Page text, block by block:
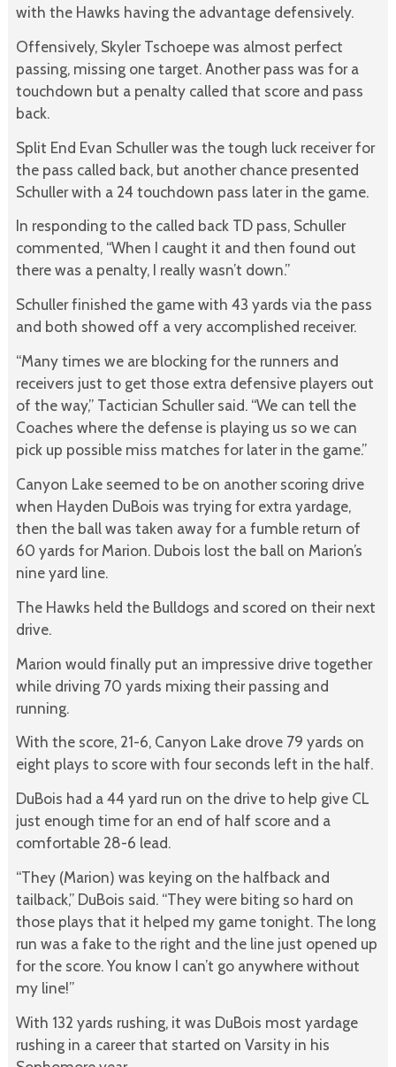
with the Hawks having the advantage defensively.
Offensively, Skyler Tschoepe was almost perfect
passing, missing one target. Another pass was for a
touchdown but a penalty called that score and pass
back.
Split End Evan Schuller was the tough luck receiver for
the pass called back, but another chance presented
Schuller with a 24 touchdown pass later in the game.
In responding to the called back TD pass, Schuller
commented, “When I caught it and then found out
there was a penalty, I really wasn’t down.”
Schuller finished the game with 43 yards via the pass
and both showed off a very accomplished receiver.
“Many times we are blocking for the runners and
receivers just to get those extra defensive players out
of the way,” Tactician Schuller said. “We can tell the
Coaches where the defense is playing us so we can
pick up possible miss matches for later in the game.”
Canyon Lake seemed to be on another scoring drive
when Hayden DuBois was trying for extra yardage,
then the ball was taken away for a fumble return of
60 yards for Marion. Dubois lost the ball on Marion’s
nine yard line.
The Hawks held the Bulldogs and scored on their next
drive.
Marion would finally put an impressive drive together
while driving 70 yards mixing their passing and
running.
With the score, 21-6, Canyon Lake drove 79 yards on
eight plays to score with four seconds left in the half.
DuBois had a 44 yard run on the drive to help give CL
just enough time for an end of half score and a
comfortable 28-6 lead.
“They (Marion) was keying on the halfback and
tailback,” DuBois said. “They were biting so hard on
those plays that it helped my game tonight. The long
run was a fake to the right and the line just opened up
for the score. You know I can’t go anywhere without
my line!”
With 132 yards rushing, it was DuBois most yardage
rushing in a career that started on Varsity in his